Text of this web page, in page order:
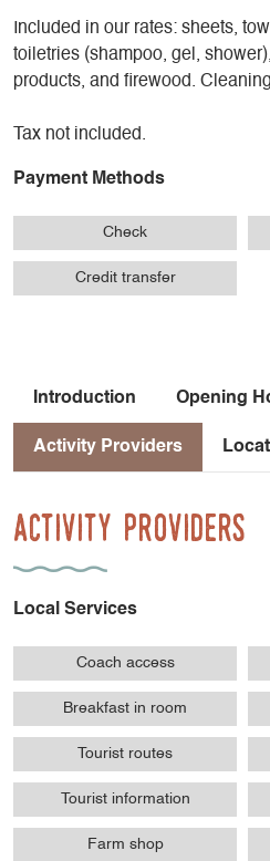
Included in our rates: sheets,
toiletries (shampoo, gel,
products, and firewood.
Tax not included.
Payment Methods
Check
Credit transfer
Introduction Opening
Activity Providers
Activity Providers
Local Services
Coach access
Breakfast in room
Tourist routes
Tourist information
Farm shop